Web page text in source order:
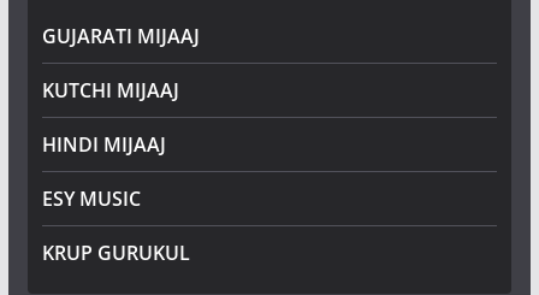
GUJARATI MIJAAJ
KUTCHI MIJAAJ
HINDI MIJAAJ
ESY MUSIC
KRUP GURUKUL